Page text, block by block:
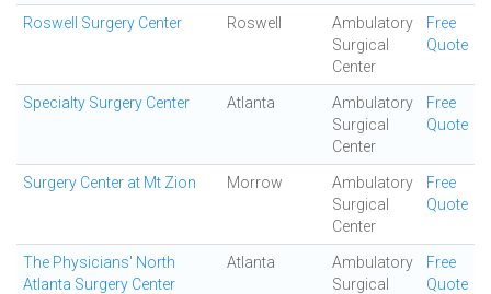
Roswell Surgery Center Roswell
Ambulatory
Surgical
Center
Free
Quote
Specialty Surgery Center Atlanta
Ambulatory
Surgical
Center
Free
Quote
Surgery Center at Mt Zion Morrow
Ambulatory
Surgical
Center
Free
Quote
The Physicians' North
Atlanta Surgery Center
Atlanta
Ambulatory
Surgical
Free
Quote